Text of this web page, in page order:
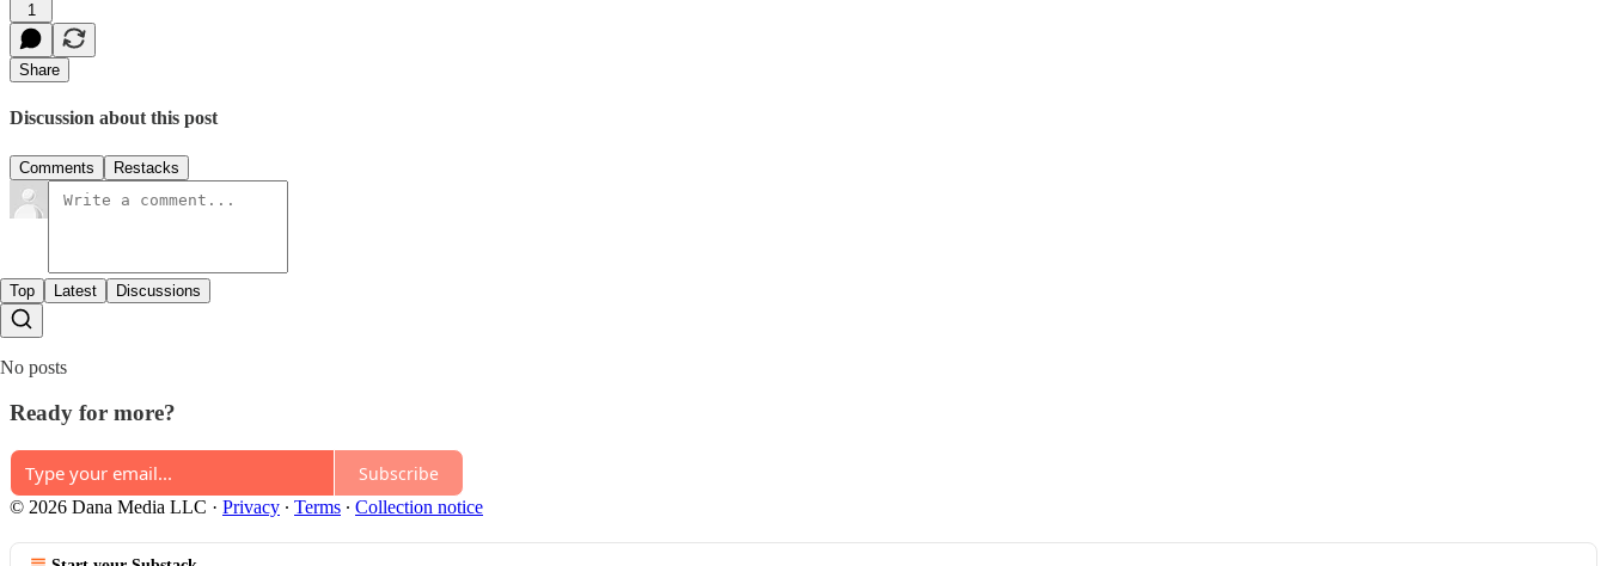
1
Share
Discussion about this post
Comments Restacks
Top Latest Discussions
No posts
Ready for more?
Subscribe
© 2026 Dana Media LLC · Privacy ∙ Terms ∙ Collection notice